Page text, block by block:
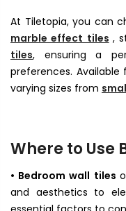
At Tiletopia, you can
marble effect tiles ,
tiles, ensuring a
preferences.
varying sizes from
Where to Use
• Bedroom wall tiles
and aesthetics to